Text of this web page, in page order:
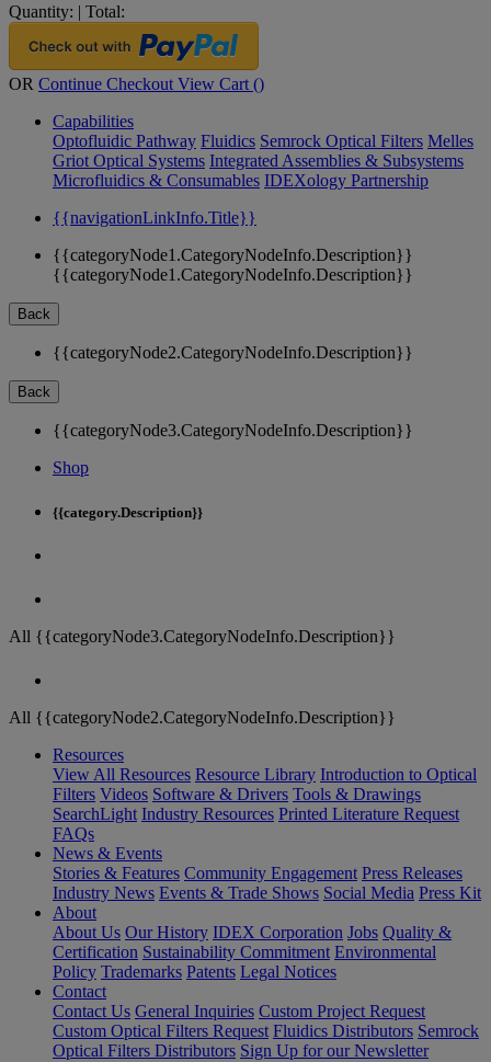
Quantity: | Total:
OR Continue Checkout View Cart ()
Capabilities
Optofluidic Pathway Fluidics Semrock Optical Filters Melles
Griot Optical Systems Integrated Assemblies & Subsystems
Microfluidics & Consumables IDEXology Partnership
{{navigationLinkInfo.Title}}
{{categoryNode1.CategoryNodeInfo.Description}}
{{categoryNode1.CategoryNodeInfo.Description}}
Back
{{categoryNode2.CategoryNodeInfo.Description}}
Back
{{categoryNode3.CategoryNodeInfo.Description}}
Shop
{{category.Description}}
All {{categoryNode3.CategoryNodeInfo.Description}}
All {{categoryNode2.CategoryNodeInfo.Description}}
Resources
View All Resources Resource Library Introduction to Optical
Filters Videos Software & Drivers Tools & Drawings
SearchLight Industry Resources Printed Literature Request
FAQs
News & Events
Stories & Features Community Engagement Press Releases
Industry News Events & Trade Shows Social Media Press Kit
About
About Us Our History IDEX Corporation Jobs Quality &
Certification Sustainability Commitment Environmental
Policy Trademarks Patents Legal Notices
Contact
Contact Us General Inquiries Custom Project Request
Custom Optical Filters Request Fluidics Distributors Semrock
Optical Filters Distributors Sign Up for our Newsletter